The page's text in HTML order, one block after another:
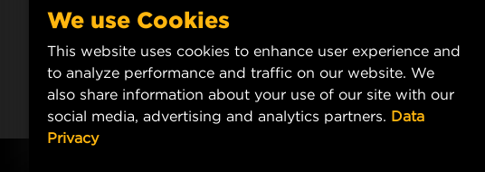
We use Cookies
This website uses cookies to enhance user experience and
to analyze performance and traffic on our website. We
also share information about your use of our site with our
social media, advertising and analytics partners. Data
Privacy